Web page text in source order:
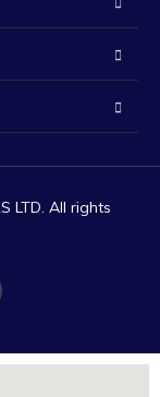
LTD. All rights